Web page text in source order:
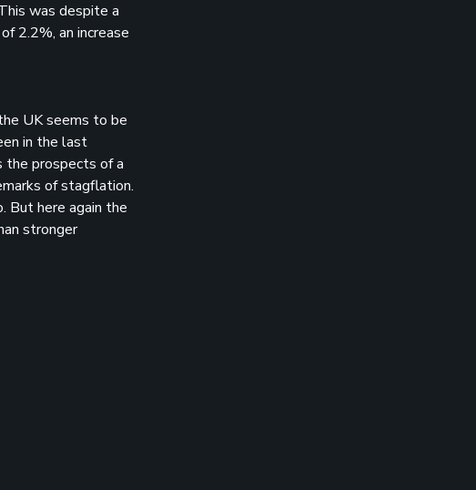
was despite a
2.2%, an increase
UK seems to be
in the last
the prospects of a
of stagflation.
But here again the
stronger